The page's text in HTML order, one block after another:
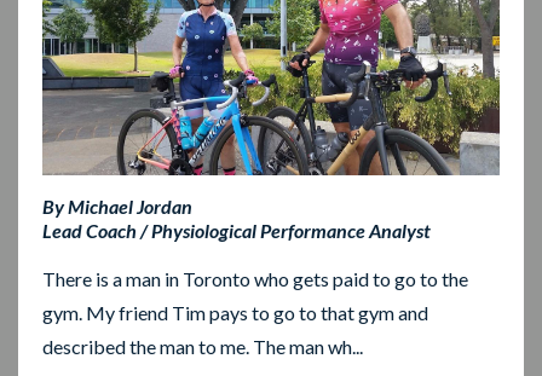
By Michael Jordan
Lead Coach / Physiological Performance Analyst
There is a man in Toronto who gets paid to go to the
gym. My friend Tim pays to go to that gym and
described the man to me. The man wh...